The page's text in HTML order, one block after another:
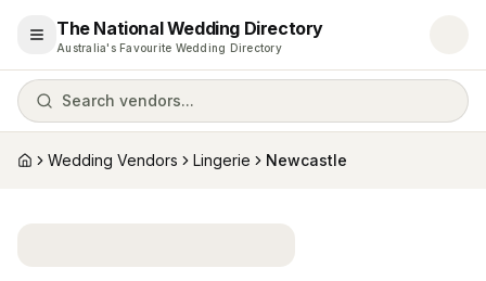
Open menu
The National Wedding Directory
Australia's Favourite Wedding Directory
Search vendors...
HomeWedding Vendors Lingerie Newcastle